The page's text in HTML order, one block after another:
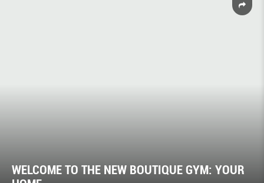
WELCOME TO THE NEW BOUTIQUE GYM: YOUR